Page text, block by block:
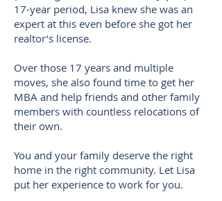
17-year period, Lisa knew she was an
expert at this even before she got her
realtor’s license.
Over those 17 years and multiple
moves, she also found time to get her
MBA and help friends and other family
members with countless relocations of
their own.
You and your family deserve the right
home in the right community. Let Lisa
put her experience to work for you.